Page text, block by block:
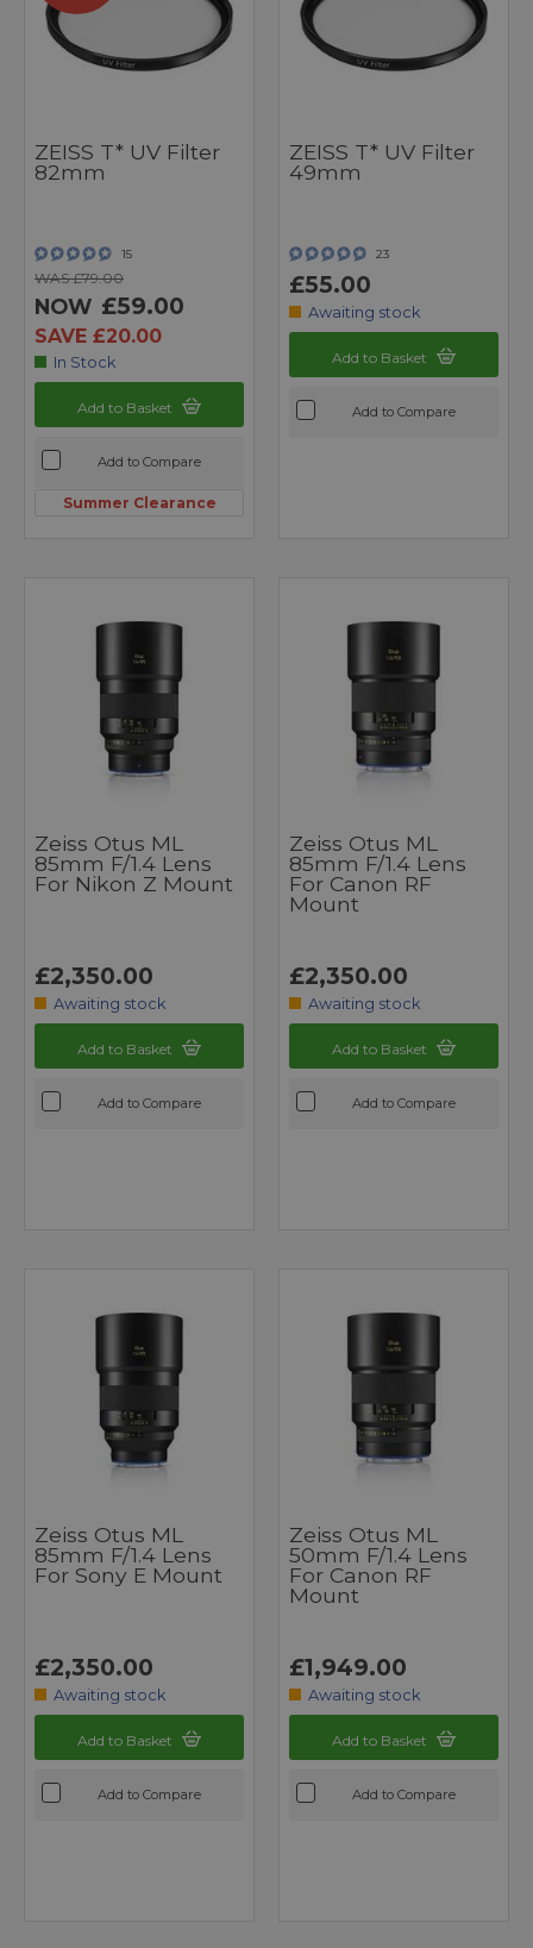
ZEISS T* UV Filter
82mm
15
WAS £79.00
NOW £59.00
SAVE £20.00
In Stock
Add to Basket
Add to Compare
Summer Clearance
ZEISS T* UV Filter
49mm
23
£55.00
Awaiting stock
Add to Basket
Add to Compare
Zeiss Otus ML
85mm F/1.4 Lens
For Nikon Z Mount
£2,350.00
Awaiting stock
Add to Basket
Add to Compare
Zeiss Otus ML
85mm F/1.4 Lens
For Canon RF
Mount
£2,350.00
Awaiting stock
Add to Basket
Add to Compare
Zeiss Otus ML
85mm F/1.4 Lens
For Sony E Mount
£2,350.00
Awaiting stock
Add to Basket
Add to Compare
Zeiss Otus ML
50mm F/1.4 Lens
For Canon RF
Mount
£1,949.00
Awaiting stock
Add to Basket
Add to Compare